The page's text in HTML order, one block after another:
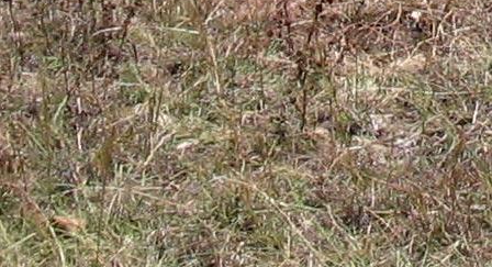
Kamuli
Kamwenge
Kanungu
Kapchorwa
Kasese
Katakwi
Katerere
Kayunga
Kibaale
Kibingo
Kiboga